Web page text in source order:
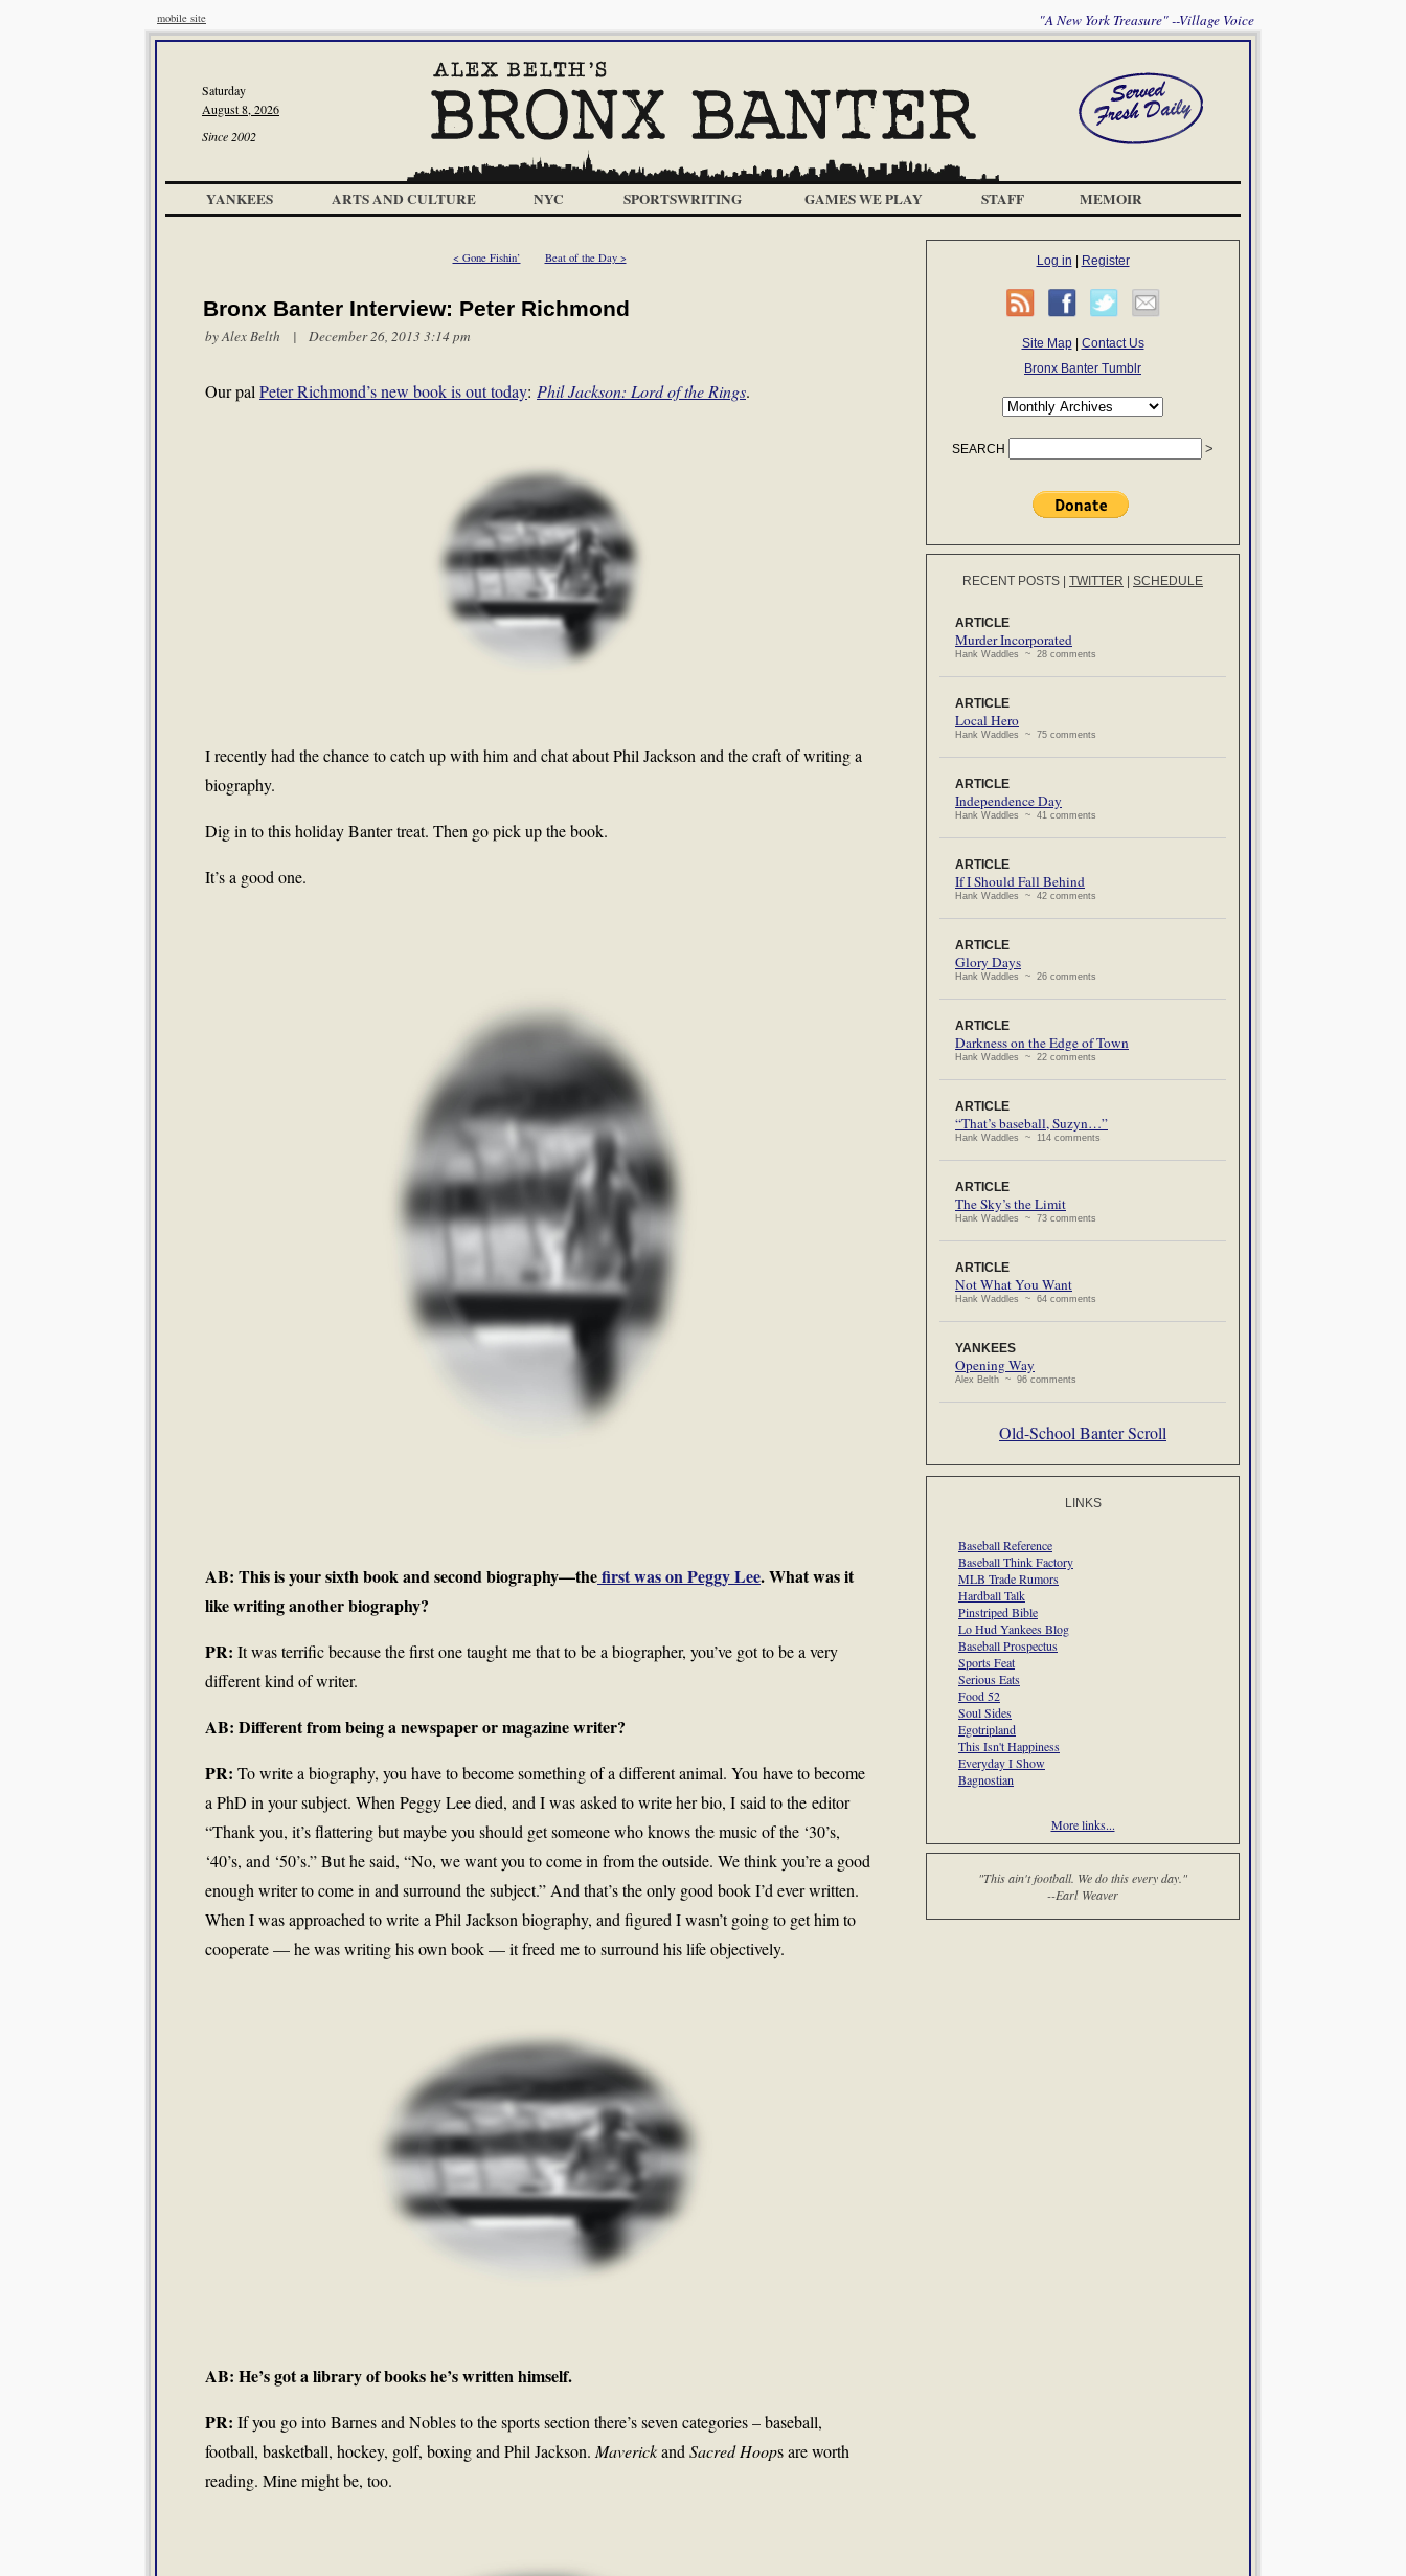
mobile site "A New York Treasure" --Village Voice
Saturday
August 8, 2026
Since 2002
YANKEES ARTS AND CULTURE NYC SPORTSWRITING GAMES WE PLAY STAFF MEMOIR
< Gone Fishin’ Beat of the Day >
Bronx Banter Interview: Peter Richmond
byAlex Belth | December 26, 2013 3:14 pm
Our pal Peter Richmond’s new book is out today: Phil Jackson: Lord of the Rings.
I recently had the chance to catch up with him and chat about Phil Jackson and the craft of writing a
biography.
Dig in to this holiday Banter treat. Then go pick up the book.
It’s a good one.
AB: This is your sixth book and second biography—thefirst was on Peggy Lee. What was it
like writing another biography?
PR: It was terrific because the first one taught me that to be a biographer, you’ve got to be a very
different kind of writer.
AB: Different from being a newspaper or magazine writer?
PR: To write a biography, you have to become something of a different animal. You have to become
a PhD in your subject. When Peggy Lee died, and I was asked to write her bio, I said to the editor
“Thank you, it’s flattering but maybe you should get someone who knows the music of the ‘30’s,
‘40’s, and ‘50’s.” But he said, “No, we want you to come in from the outside. We think you’re a good
enough writer to come in and surround the subject.” And that’s the only good book I’d ever written.
When I was approached to write a Phil Jackson biography, and figured I wasn’t going to get him to
cooperate — he was writing his own book — it freed me to surround his life objectively.
AB: He’s got a library of books he’s written himself.
PR: If you go into Barnes and Nobles to the sports section there’s seven categories – baseball,
football, basketball, hockey, golf, boxing and Phil Jackson. Maverickand Sacred Hoops are worth
reading. Mine might be, too.
Log in Register
Site Map| Contact Us
Bronx Banter Tumblr
SEARCH
RECENT POSTS TWITTER SCHEDULE
ARTICLE
Murder Incorporated
Hank Waddles ~ 28 comments
ARTICLE
Local Hero
Hank Waddles ~ 75 comments
ARTICLE
Independence Day
Hank Waddles ~ 41 comments
ARTICLE
If I Should Fall Behind
Hank Waddles ~ 42 comments
ARTICLE
Glory Days
Hank Waddles ~ 26 comments
ARTICLE
Darkness on the Edge of Town
Hank Waddles ~ 22 comments
ARTICLE
“That’s baseball, Suzyn…”
Hank Waddles ~ 114 comments
ARTICLE
The Sky’s the Limit
Hank Waddles ~ 73 comments
ARTICLE
Not What You Want
Hank Waddles ~ 64 comments
YANKEES
Opening Way
Alex Belth ~ 96 comments
Old-School Banter Scroll
LINKS
Baseball Reference
Baseball Think Factory
MLB Trade Rumors
Hardball Talk
Pinstriped Bible
Lo Hud Yankees Blog
Baseball Prospectus
Sports Feat
Serious Eats
Food 52
Soul Sides
Egotripland
This Isn't Happiness
Everyday I Show
Bagnostian
More links...
"This ain't football. We do this every day."
--Earl Weaver